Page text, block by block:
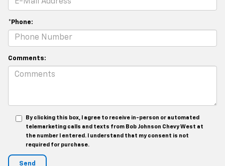
*Phone:
Comments:
By clicking this box, I agree to receive in-person or automated
telemarketing calls and texts from Bob Johnson Chevy West at
the number I entered. I understand that my consent is not
required for purchase.